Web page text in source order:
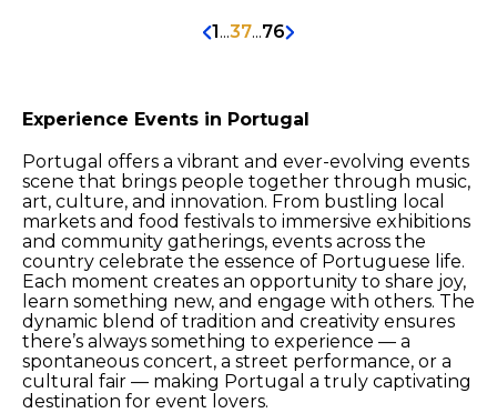
1...37...76
Experience Events in Portugal
Portugal offers a vibrant and ever-evolving events
scene that brings people together through music,
art, culture, and innovation. From bustling local
markets and food festivals to immersive exhibitions
and community gatherings, events across the
country celebrate the essence of Portuguese life.
Each moment creates an opportunity to share joy,
learn something new, and engage with others. The
dynamic blend of tradition and creativity ensures
there’s always something to experience — a
spontaneous concert, a street performance, or a
cultural fair — making Portugal a truly captivating
destination for event lovers.